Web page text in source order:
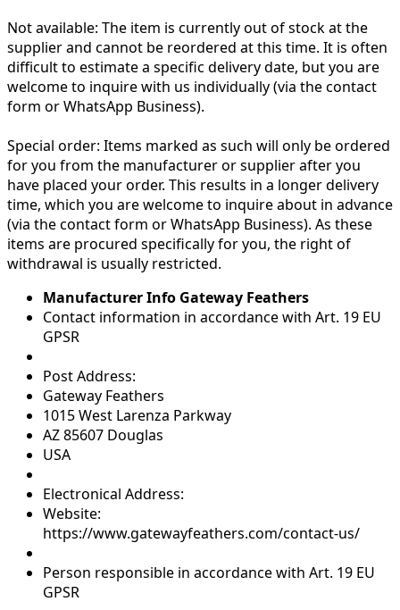
Not available: The item is currently out of stock at the
supplier and cannot be reordered at this time. It is often
difficult to estimate a specific delivery date, but you are
welcome to inquire with us individually (via the contact
form or WhatsApp Business).
Special order: Items marked as such will only be ordered
for you from the manufacturer or supplier after you
have placed your order. This results in a longer delivery
time, which you are welcome to inquire about in advance
(via the contact form or WhatsApp Business). As these
items are procured specifically for you, the right of
withdrawal is usually restricted.
Manufacturer Info Gateway Feathers
Contact information in accordance with Art. 19 EU
GPSR
Post Address:
Gateway Feathers
1015 West Larenza Parkway
AZ 85607 Douglas
USA
Electronical Address:
Website:
https://www.gatewayfeathers.com/contact-us/
Person responsible in accordance with Art. 19 EU
GPSR